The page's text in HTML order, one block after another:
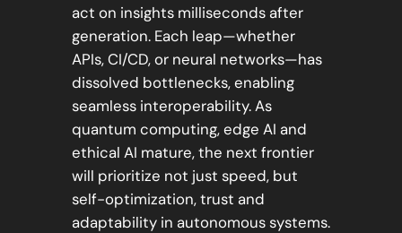
act on insights milliseconds after
generation. Each leap—whether
APIs, CI/CD, or neural networks—has
dissolved bottlenecks, enabling
seamless interoperability. As
quantum computing, edge AI and
ethical AI mature, the next frontier
will prioritize not just speed, but
self-optimization, trust and
adaptability in autonomous systems.